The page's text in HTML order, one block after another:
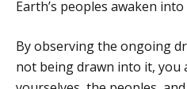
Earth’s peoples awaken
By observing the ongoing
not being drawn into it,